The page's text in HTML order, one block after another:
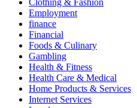
Employment
finance
Financial
Foods & Culinary
Gambling
Health & Fitness
Health Care & Medical
Home Products & Services
Internet Services